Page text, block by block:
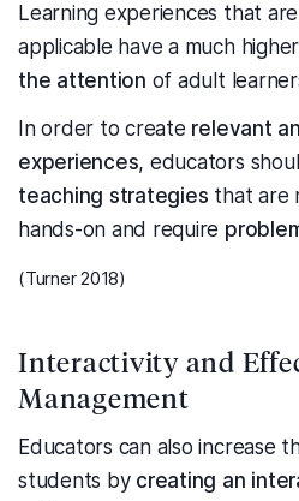
Learning experiences that
applicable have a much
the attention of adult
In order to create relevant
experiences, educators
teaching strategies that are
hands-on and require
(Turner 2018)
Interactivity and
Management
Educators can also increase
students by creating an